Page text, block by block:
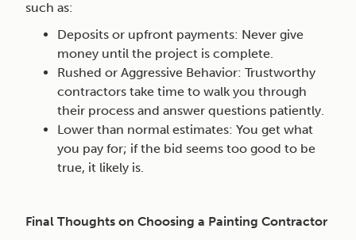
such as:
Deposits or upfront payments: Never give
money until the project is complete.
Rushed or Aggressive Behavior: Trustworthy
contractors take time to walk you through
their process and answer questions patiently.
Lower than normal estimates: You get what
you pay for; if the bid seems too good to be
true, it likely is.
Final Thoughts on Choosing a Painting Contractor